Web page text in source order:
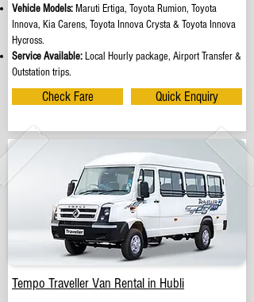
Vehicle Models: Maruti Ertiga, Toyota Rumion, Toyota
Innova, Kia Carens, Toyota Innova Crysta & Toyota Innova
Hycross.
Service Available: Local Hourly package, Airport Transfer &
Outstation trips.
Check Fare Quick Enquiry
Tempo Traveller Van Rental in Hubli